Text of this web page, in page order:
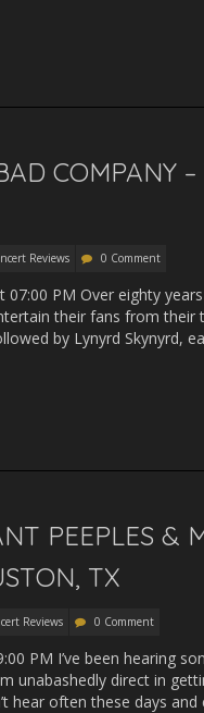
COMPANY
Reviews 0 Comment
07:00 PM Over eighty
their fans from their
by Lynyrd Skynyrd,
PEEPLES &
TX
Reviews 0 Comment
PM I’ve been hearing
unabashedly direct in
hear often these days